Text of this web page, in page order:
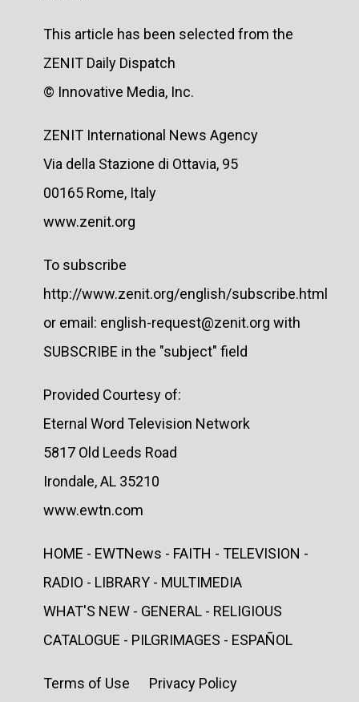
This article has been selected from the
ZENIT Daily Dispatch
© Innovative Media, Inc.
ZENIT International News Agency
Via della Stazione di Ottavia, 95
00165 Rome, Italy
www.zenit.org
To subscribe
http://www.zenit.org/english/subscribe.html
or email: english-request@zenit.org with
SUBSCRIBE in the "subject" field
Provided Courtesy of:
Eternal Word Television Network
5817 Old Leeds Road
Irondale, AL 35210
www.ewtn.com
HOME - EWTNews - FAITH - TELEVISION -
RADIO - LIBRARY - MULTIMEDIA
WHAT'S NEW - GENERAL - RELIGIOUS
CATALOGUE - PILGRIMAGES - ESPAÑOL
Terms of Use Privacy Policy